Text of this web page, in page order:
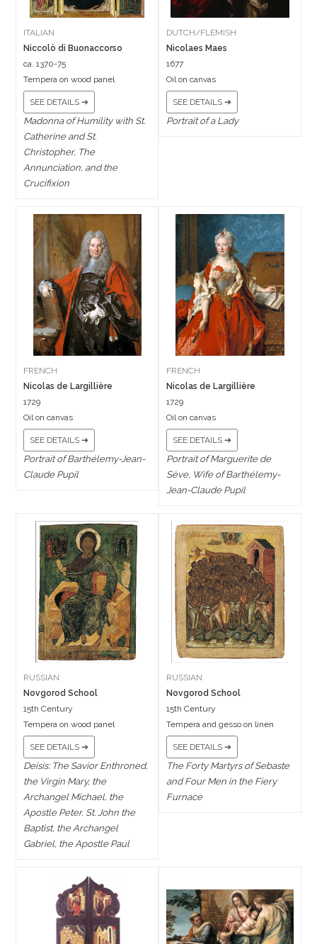
ITALIAN
Niccolò di Buonaccorso
ca. 1370-75
Tempera on wood panel
SEE DETAILS ➔
Madonna of Humility with St.
Catherine and St.
Christopher, The
Annunciation, and the
Crucifixion
DUTCH/FLEMISH
Nicolaes Maes
1677
Oil on canvas
SEE DETAILS ➔
Portrait of a Lady
FRENCH
Nicolas de Largillière
1729
Oil on canvas
SEE DETAILS ➔
Portrait of Barthélemy-Jean-
Claude Pupil
FRENCH
Nicolas de Largillière
1729
Oil on canvas
SEE DETAILS ➔
Portrait of Marguerite de
Sève, Wife of Barthélemy-
Jean-Claude Pupil
RUSSIAN
Novgorod School
15th Century
Tempera on wood panel
SEE DETAILS ➔
Deisis: The Savior Enthroned,
the Virgin Mary, the
Archangel Michael, the
Apostle Peter, St. John the
Baptist, the Archangel
Gabriel, the Apostle Paul
RUSSIAN
Novgorod School
15th Century
Tempera and gesso on linen
SEE DETAILS ➔
The Forty Martyrs of Sebaste
and Four Men in the Fiery
Furnace